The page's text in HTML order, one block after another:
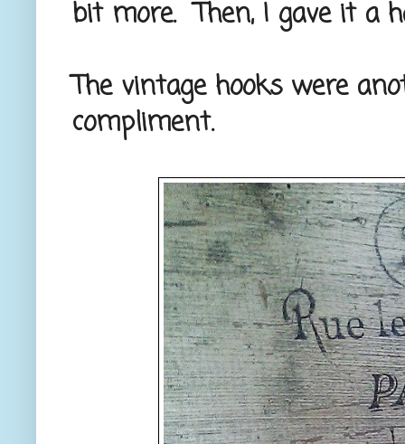
bit more. Then, I gave it a
The vintage hooks were
compliment.